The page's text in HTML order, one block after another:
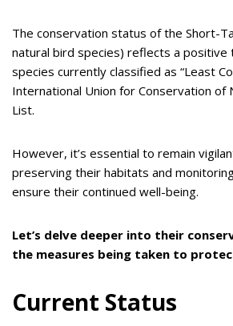
The conservation status of the Short-
natural bird species) reflects a positive
species currently classified as “Least
International Union for Conservation of
List.
However, it’s essential to remain
preserving their habitats and
ensure their continued well-being.
Let’s delve deeper into their
the measures being taken to
Current Status